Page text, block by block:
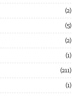
2
5
2
1
211
1